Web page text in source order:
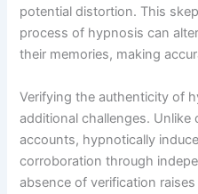
potential distortion. This
process of hypnosis can
their memories, making
Verifying the authenticity of
additional challenges. Unlike
accounts, hypnotically
corroboration through
absence of verification